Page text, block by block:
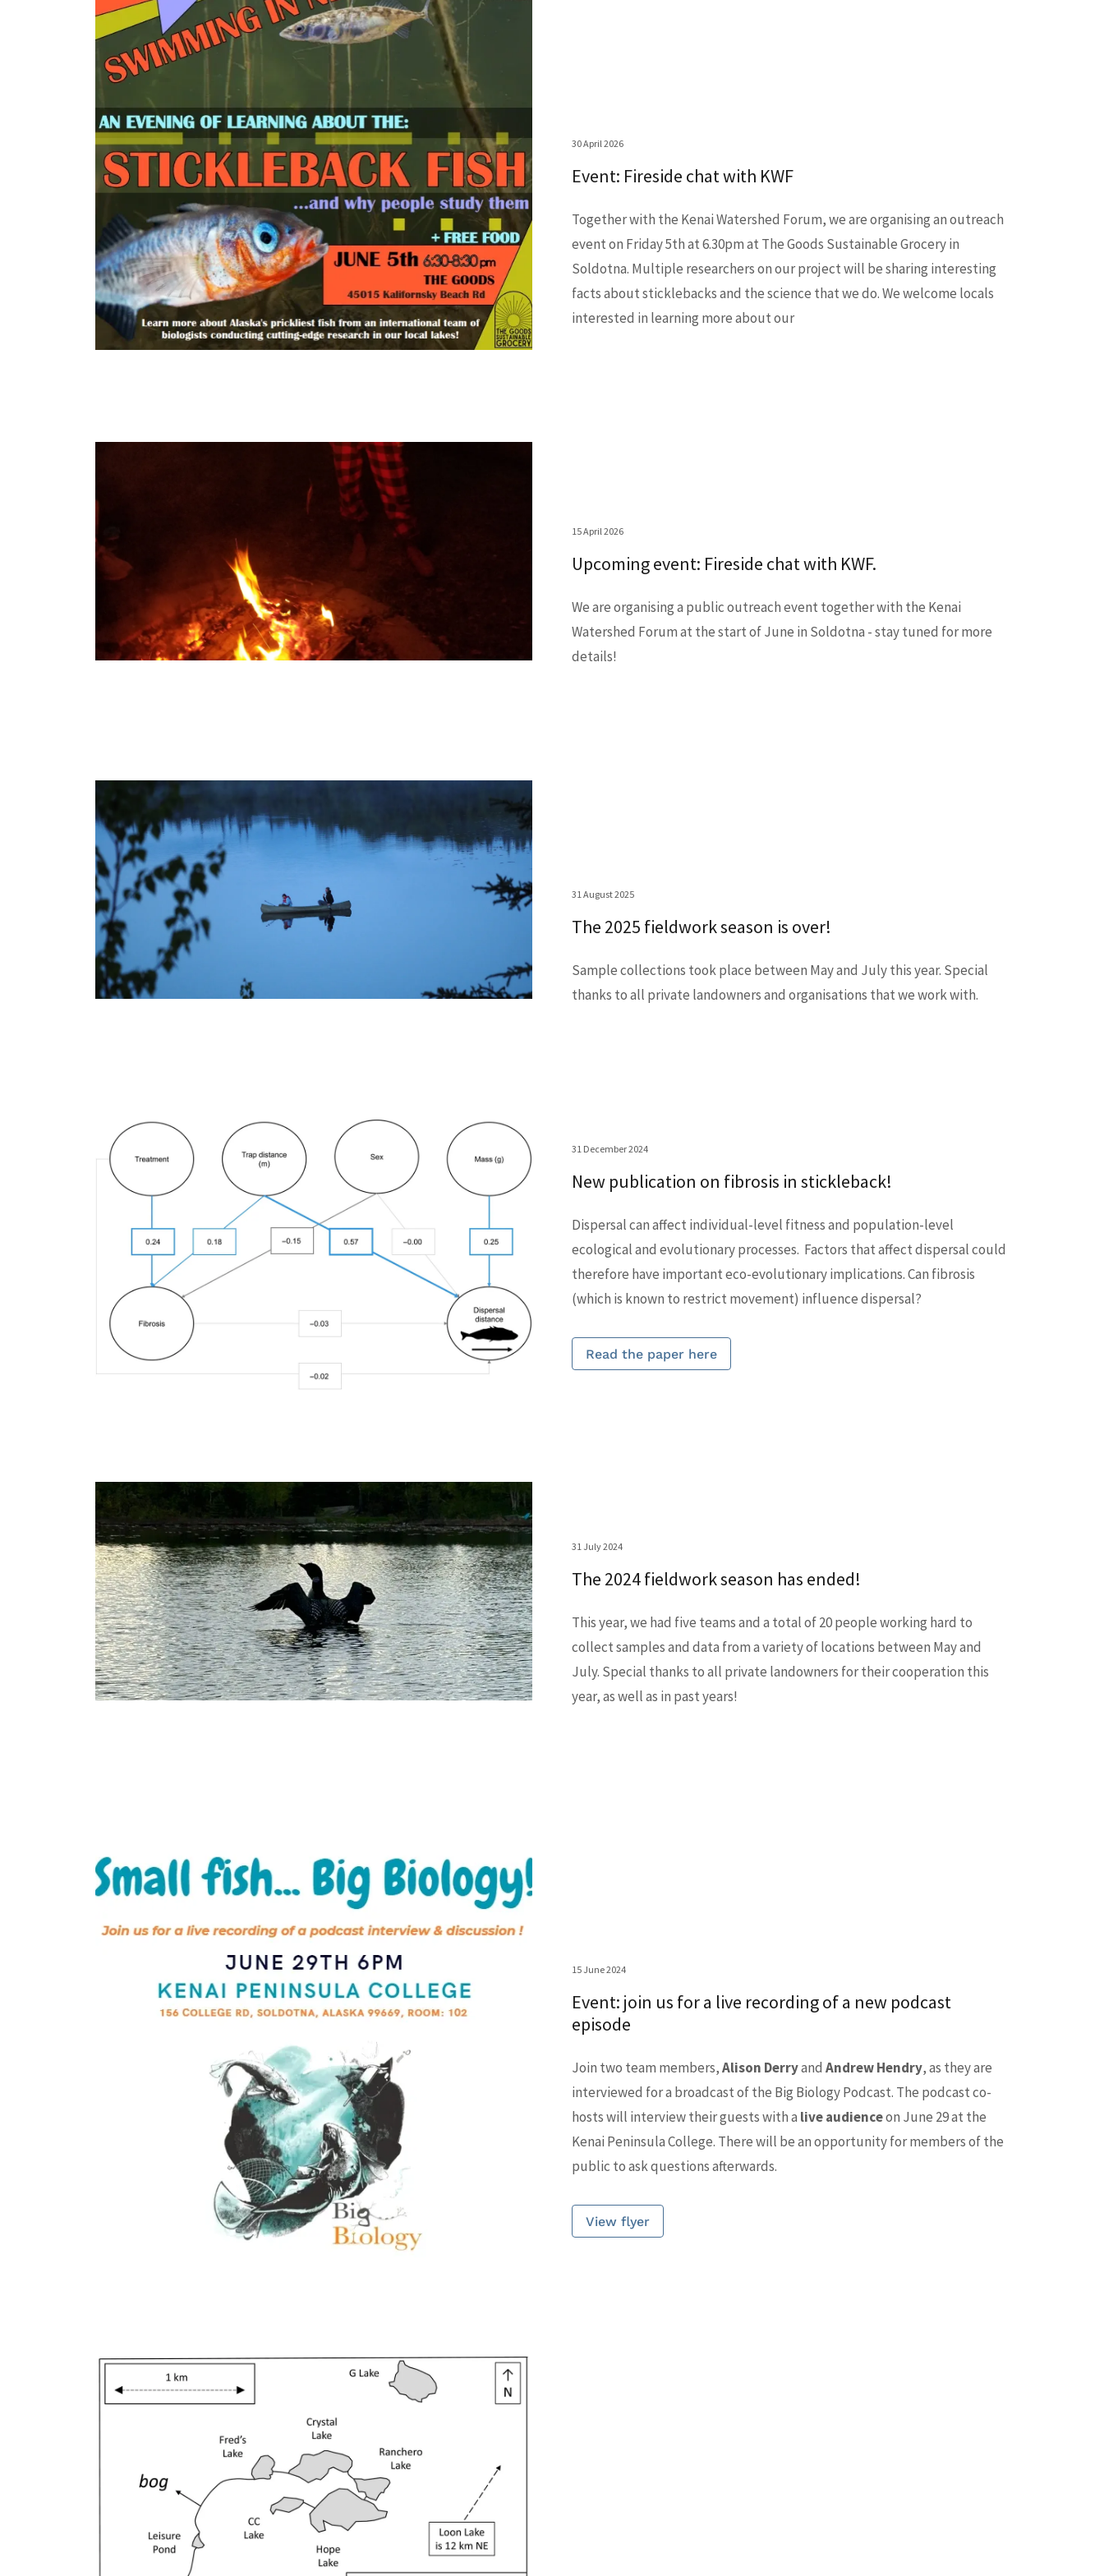
30 April 2026
Event: Fireside chat with KWF
Together with the Kenai Watershed Forum, we are organising an outreach
event on Friday 5th at 6.30pm at The Goods Sustainable Grocery in
Soldotna. Multiple researchers on our project will be sharing interesting
facts about sticklebacks and the science that we do. We welcome locals
interested in learning more about our
15 April 2026
Upcoming event: Fireside chat with KWF.
We are organising a public outreach event together with the Kenai
Watershed Forum at the start of June in Soldotna - stay tuned for more
details!
31 August 2025
The 2025 fieldwork season is over!
Sample collections took place between May and July this year. Special
thanks to all private landowners and organisations that we work with.
31 December 2024
New publication on fibrosis in stickleback!
Dispersal can affect individual-level fitness and population-level
ecological and evolutionary processes. Factors that affect dispersal could
therefore have important eco-evolutionary implications. Can fibrosis
(which is known to restrict movement) influence dispersal?
Read the paper here
31 July 2024
The 2024 fieldwork season has ended!
This year, we had five teams and a total of 20 people working hard to
collect samples and data from a variety of locations between May and
July. Special thanks to all private landowners for their cooperation this
year, as well as in past years!
15 June 2024
Event: join us for a live recording of a new podcast
episode
Join two team members,Alison Derryand Andrew Hendry, as they are
interviewed for a broadcast of the Big Biology Podcast. The podcast co-
hosts will interview their guests with a live audienceon June 29 at the
Kenai Peninsula College. There will be an opportunity for members of the
public to ask questions afterwards.
View flyer